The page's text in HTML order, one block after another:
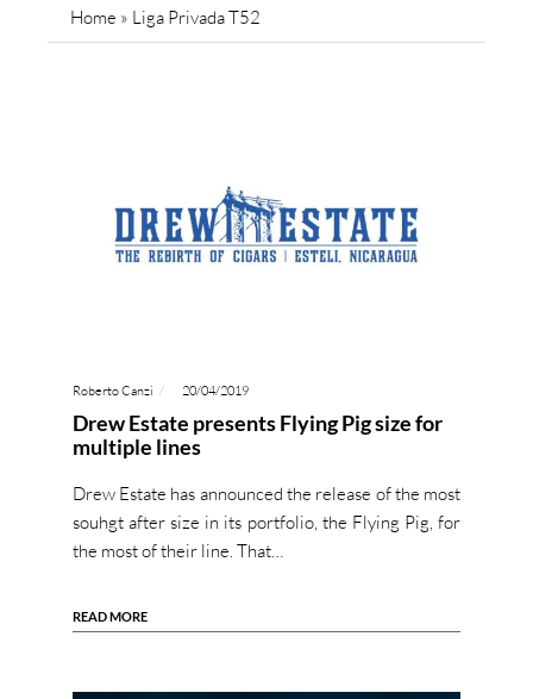
Home » Liga Privada T52
Roberto Canzi 20/04/2019
Drew Estate presents Flying Pig size for
multiple lines
Drew Estate has announced the release of the most
souhgt after size in its portfolio, the Flying Pig, for
the most of their line. That…
READ MORE